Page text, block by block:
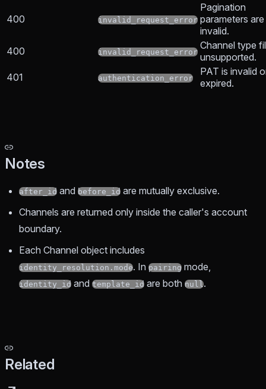
400 invalid_request_error
Pagination
parameters are
invalid.
400
invalid_request_error
Channel type
unsupported.
401
authentication_error
PAT is invalid
expired.
Notes
after_id and before_id are mutually exclusive.
Channels are returned only inside the caller's account
boundary.
Each Channel object includes
identity_resolution.mode. In pairing mode,
identity_id and template_id are both null.
Related